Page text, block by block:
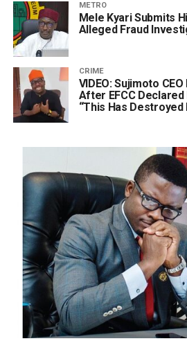
METRO
Mele Kyari Submits
Alleged Fraud
CRIME
VIDEO: Sujimoto
After EFCC Declared
“This Has Destroyed